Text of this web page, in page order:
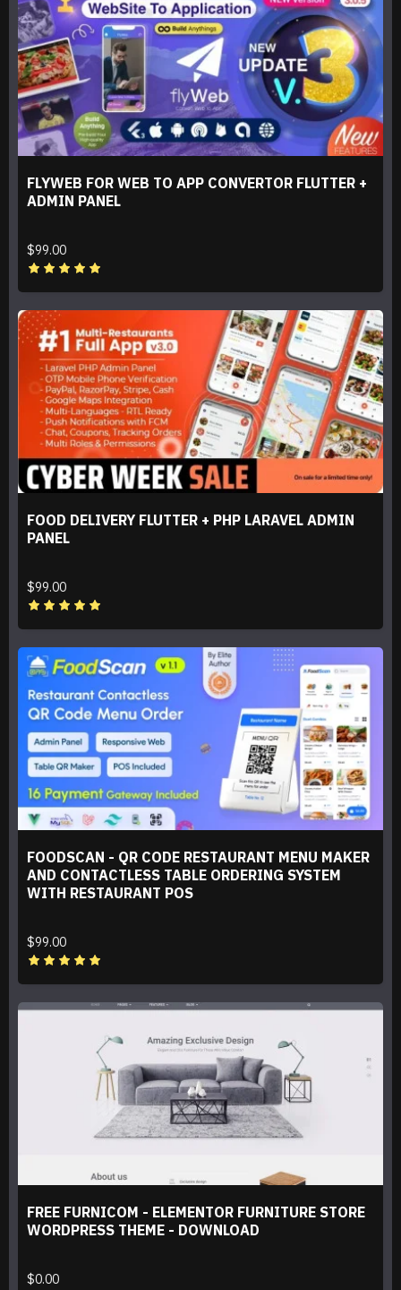
FLYWEB FOR WEB TO APP CONVERTOR FLUTTER +
ADMIN PANEL
$99.00
FOOD DELIVERY FLUTTER + PHP LARAVEL ADMIN
PANEL
$99.00
FOODSCAN - QR CODE RESTAURANT MENU MAKER
AND CONTACTLESS TABLE ORDERING SYSTEM
WITH RESTAURANT POS
$99.00
FREE FURNICOM - ELEMENTOR FURNITURE STORE
WORDPRESS THEME - DOWNLOAD
$0.00